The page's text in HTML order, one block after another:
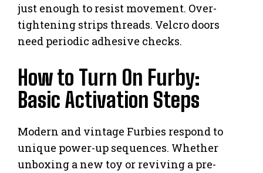
just enough to resist movement. Over-
tightening strips threads. Velcro doors
need periodic adhesive checks.
How to Turn On Furby:
Basic Activation Steps
Modern and vintage Furbies respond to
unique power-up sequences. Whether
unboxing a new toy or reviving a pre-